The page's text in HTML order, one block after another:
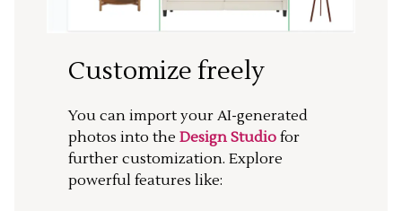
Customize freely
You can import your AI-generated
photos into the Design Studio for
further customization. Explore
powerful features like: